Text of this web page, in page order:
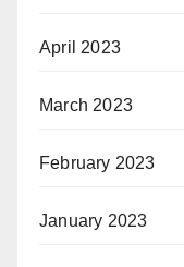
April 2023
March 2023
February 2023
January 2023